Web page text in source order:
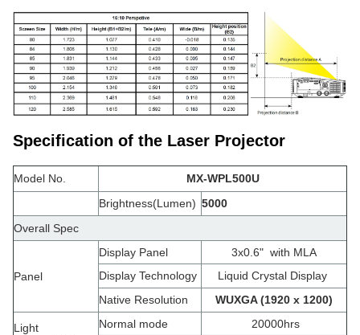
Specification of the Laser Projector
Model No.
MX-WPL500U
Brightness(Lumen) 5000
Overall Spec
Panel
Display Panel 3x0.6" with MLA
Display Technology
Liquid Crystal Display
Native Resolution
WUXGA (1920 x 1200)
Light
Normal mode
20000hrs